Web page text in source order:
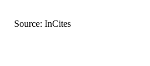
Source: InCites